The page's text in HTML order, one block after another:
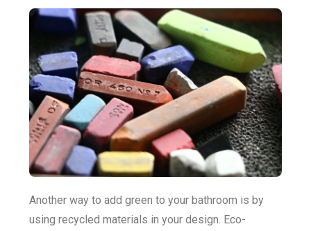
Another way to add green to your bathroom is by
using recycled materials in your design. Eco-